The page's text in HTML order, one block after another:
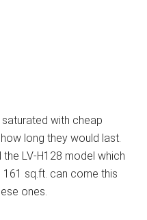
with cheap
long they would last.
LV-H128 model which
161 sq.ft. can come this
ones.